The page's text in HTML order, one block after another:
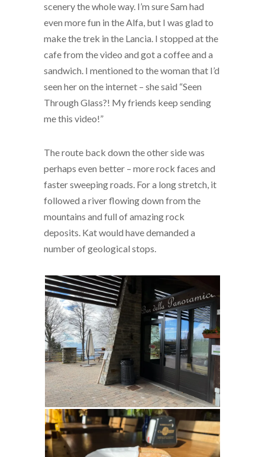
scenery the whole way. I’m sure Sam had
even more fun in the Alfa, but I was glad to
make the trek in the Lancia. I stopped at the
cafe from the video and got a coffee and a
sandwich. I mentioned to the woman that I’d
seen her on the internet – she said “Seen
Through Glass?! My friends keep sending
me this video!”
The route back down the other side was
perhaps even better – more rock faces and
faster sweeping roads. For a long stretch, it
followed a river flowing down from the
mountains and full of amazing rock
deposits. Kat would have demanded a
number of geological stops.